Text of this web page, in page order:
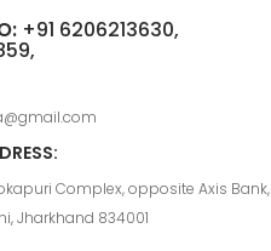
+91 6206213630,
Complex, opposite Axis Bank,
Jharkhand 834001